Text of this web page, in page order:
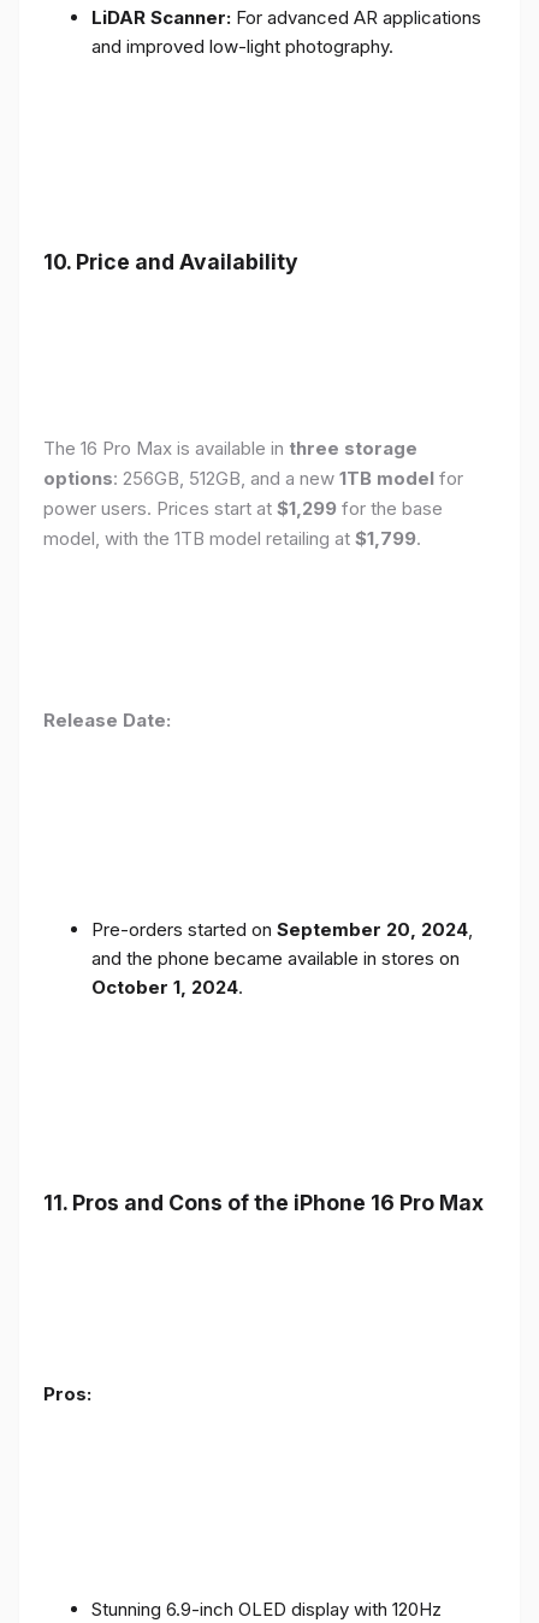
LiDAR Scanner: For advanced AR applications
and improved low-light photography.
10. Price and Availability
The 16 Pro Max is available in three storage
options: 256GB, 512GB, and a new 1TB model for
power users. Prices start at $1,299 for the base
model, with the 1TB model retailing at $1,799.
Release Date:
Pre-orders started on September 20, 2024,
and the phone became available in stores on
October 1, 2024.
11. Pros and Cons of the iPhone 16 Pro Max
Pros:
Stunning 6.9-inch OLED display with 120Hz